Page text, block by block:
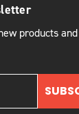
products and